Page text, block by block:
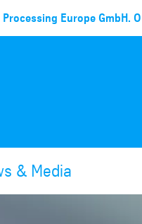
Europe GmbH.
& Media